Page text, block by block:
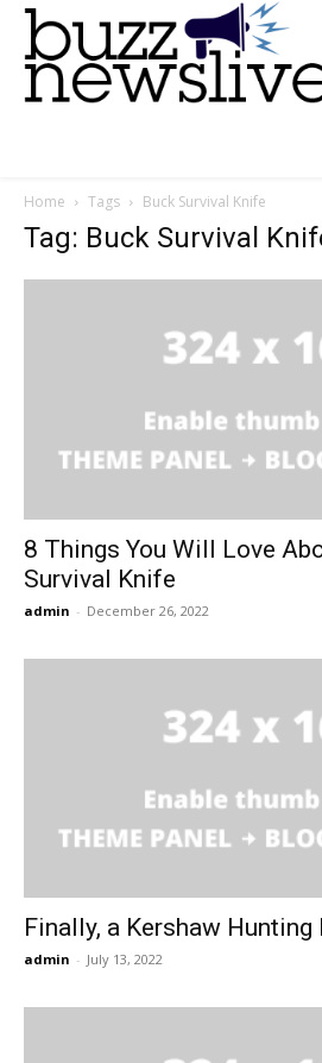
Home Tags Buck Survival Knife
Tag: Buck Survival
8 Things You Will Love
Survival Knife
admin - December 26, 2022
Finally, a Kershaw
admin - July 13, 2022